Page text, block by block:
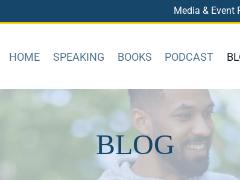
Media & Event
HOME SPEAKING BOOKS PODCAST
BLOG